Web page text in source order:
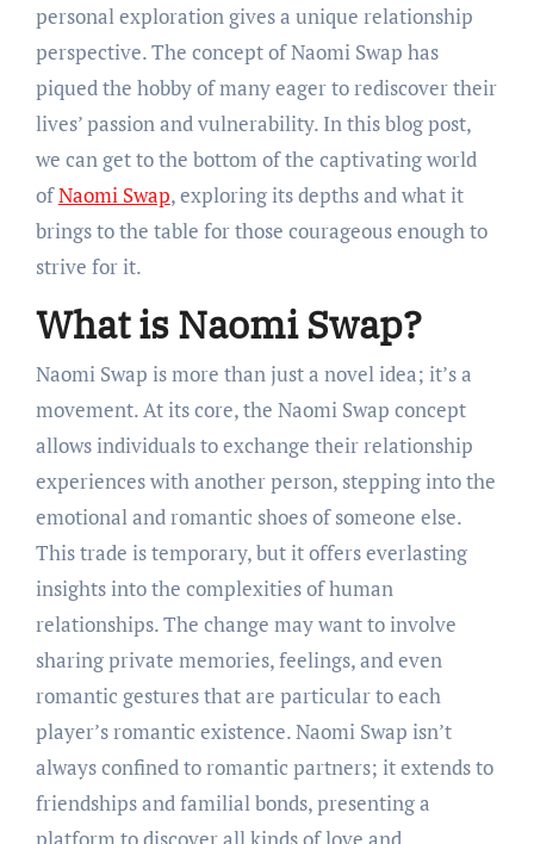
personal exploration gives a unique relationship
perspective. The concept of Naomi Swap has
piqued the hobby of many eager to rediscover their
lives’ passion and vulnerability. In this blog post,
we can get to the bottom of the captivating world
ofNaomi Swap, exploring its depths and what it
brings to the table for those courageous enough to
strive for it.
What is Naomi Swap?
Naomi Swap is more than just a novel idea; it’s a
movement. At its core, the Naomi Swap concept
allows individuals to exchange their relationship
experiences with another person, stepping into the
emotional and romantic shoes of someone else.
This trade is temporary, but it offers everlasting
insights into the complexities of human
relationships. The change may want to involve
sharing private memories, feelings, and even
romantic gestures that are particular to each
player’s romantic existence. Naomi Swap isn’t
always confined to romantic partners; it extends to
friendships and familial bonds, presenting a